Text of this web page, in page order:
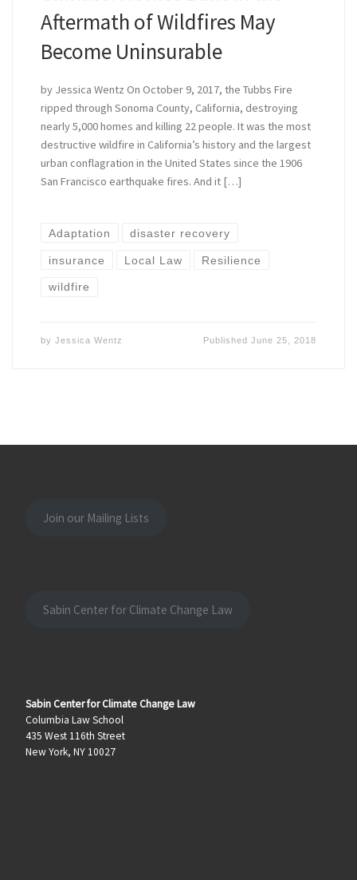
Aftermath of Wildfires May
Become Uninsurable
by Jessica Wentz On October 9, 2017, the Tubbs Fire
ripped through Sonoma County, California, destroying
nearly 5,000 homes and killing 22 people. It was the most
destructive wildfire in California’s history and the largest
urban conflagration in the United States since the 1906
San Francisco earthquake fires. And it […]
Adaptation disaster recovery
insurance Local Law Resilience
wildfire
by Jessica Wentz PublishedJune 25, 2018
Join our Mailing Lists
Sabin Center for Climate Change Law
Sabin Center for Climate Change Law
Columbia Law School
435 West 116th Street
New York, NY 10027